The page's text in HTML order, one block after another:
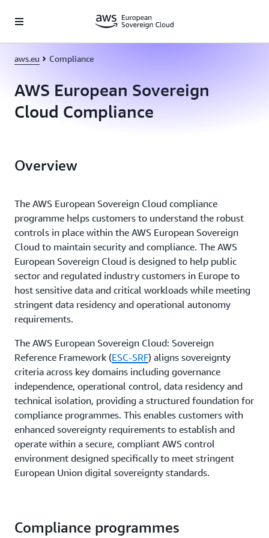
aws.eu Compliance
AWS European Sovereign
Cloud Compliance
Overview
The AWS European Sovereign Cloud compliance
programme helps customers to understand the robust
controls in place within the AWS European Sovereign
Cloud to maintain security and compliance. The AWS
European Sovereign Cloud is designed to help public
sector and regulated industry customers in Europe to
host sensitive data and critical workloads while meeting
stringent data residency and operational autonomy
requirements.
The AWS European Sovereign Cloud: Sovereign
Reference Framework (ESC-SRF) aligns sovereignty
criteria across key domains including governance
independence, operational control, data residency and
technical isolation, providing a structured foundation for
compliance programmes. This enables customers with
enhanced sovereignty requirements to establish and
operate within a secure, compliant AWS control
environment designed specifically to meet stringent
European Union digital sovereignty standards.
Compliance programmes